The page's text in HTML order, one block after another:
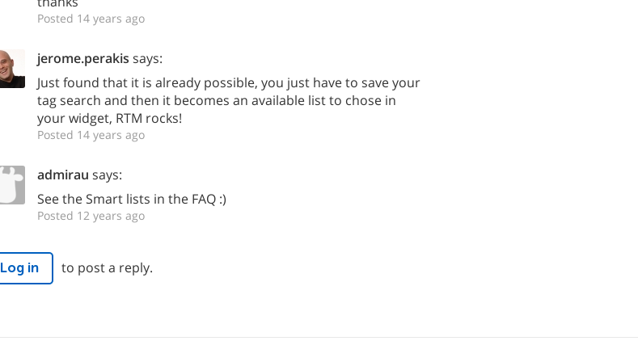
Posted 14 years ago
jerome.perakis says:
Just found that it is already possible, you just have to save your
tag search and then it becomes an available list to chose in
your widget, RTM rocks!
Posted 14 years ago
admirau says:
See the Smart lists in the FAQ :)
Posted 12 years ago
Log in to post a reply.